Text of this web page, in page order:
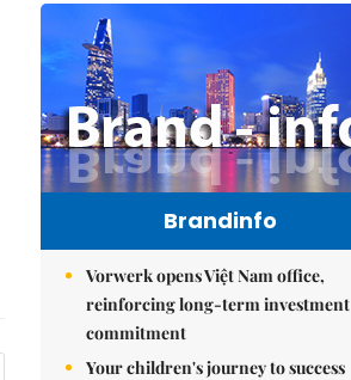
Brandinfo
Vorwerk opens Việt Nam office,
reinforcing long-term investment
commitment
Your children's journey to success